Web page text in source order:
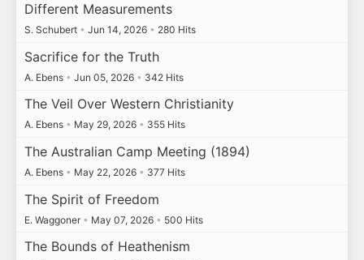
Different Measurements
S. Schubert • Jun 14, 2026 • 280 Hits
Sacrifice for the Truth
A. Ebens • Jun 05, 2026 • 342 Hits
The Veil Over Western Christianity
A. Ebens • May 29, 2026 • 355 Hits
The Australian Camp Meeting (1894)
A. Ebens • May 22, 2026 • 377 Hits
The Spirit of Freedom
E. Waggoner • May 07, 2026 • 500 Hits
The Bounds of Heathenism